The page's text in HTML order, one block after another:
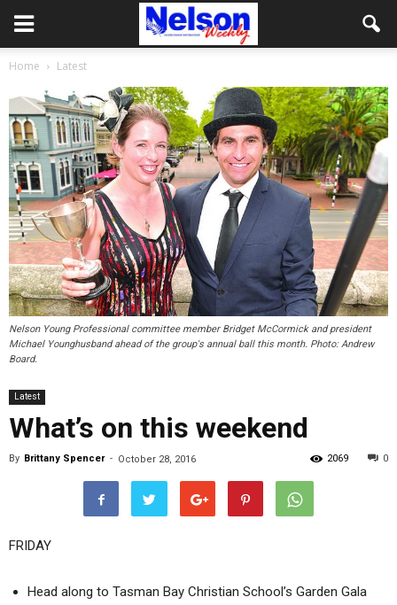
Home Latest
Nelson Young Professional committee member Bridget McCormick and president
Michael Younghusband ahead of the group's annual ball this month. Photo: Andrew
Board.
Latest
What’s on this weekend
By Brittany Spencer - October 28, 2016 0
2069
FRIDAY
Head along to Tasman Bay Christian School’s Garden Gala